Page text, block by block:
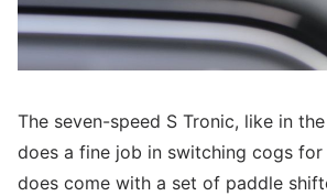
The seven-speed S Tronic, like in
does a fine job in switching cogs for
does come with a set of paddle